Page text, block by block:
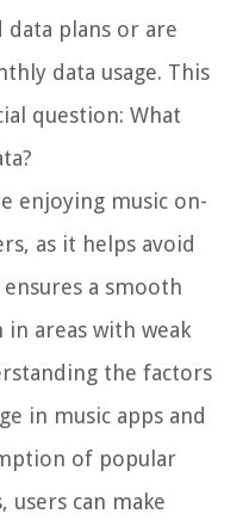
plans or are
data usage. This
question: What
enjoying music on-
as it helps avoid
ensures a smooth
areas with weak
the factors
in music apps and
of popular
can make